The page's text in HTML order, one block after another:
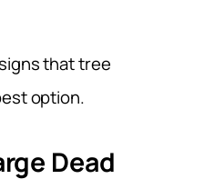
that tree
option.
Dead